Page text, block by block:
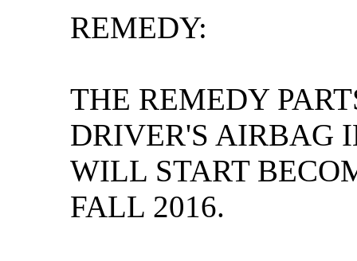
REMEDY:
THE REMEDY
DRIVER'S AIRBAG
WILL START
FALL 2016.